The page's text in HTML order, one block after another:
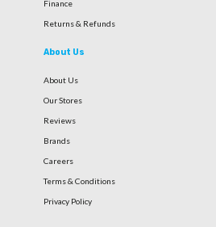
Finance
Returns & Refunds
About Us
About Us
Our Stores
Reviews
Brands
Careers
Terms & Conditions
Privacy Policy